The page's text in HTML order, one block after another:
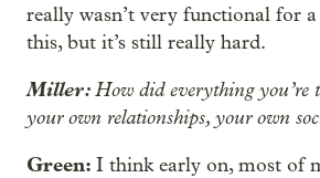
really wasn’t very functional for
this, but it’s still really hard.
Miller:How did everything you’re
your own relationships, your own
Green: I think early on, most of